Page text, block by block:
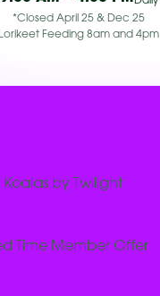
*Closed April 25 & Dec 25
Lorikeet Feeding 8am and 4pm
Koalas by Twilight
Time Member Offer